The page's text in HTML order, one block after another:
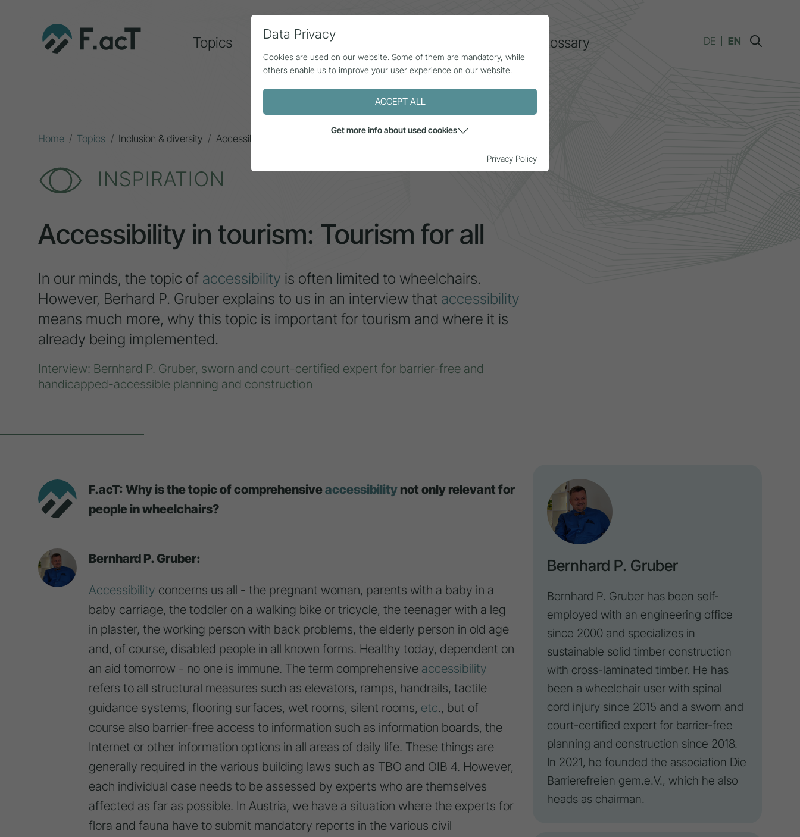
Topics All contributions Glossary DE EN
Home Topics Inclusion & diversity Accessibility in tourism: Tourism for all
INSPIRATION
Accessibility in tourism: Tourism for all
In our minds, the topic of accessibility is often limited to wheelchairs.
However, Berhard P. Gruber explains to us in an interview that accessibility
means much more, why this topic is important for tourism and where it is
already being implemented.
Interview: Bernhard P. Gruber, sworn and court-certified expert for barrier-free and
handicapped-accessible planning and construction
F.acT: Why is the topic of comprehensiveaccessibilitynot only relevant for
people in wheelchairs?
Bernhard P. Gruber:
Accessibility concerns us all - the pregnant woman, parents with a baby in a
baby carriage, the toddler on a walking bike or tricycle, the teenager with a leg
in plaster, the working person with back problems, the elderly person in old age
and, of course, disabled people in all known forms. Healthy today, dependent on
an aid tomorrow - no one is immune. The term comprehensive accessibility
refers to all structural measures such as elevators, ramps, handrails, tactile
guidance systems, flooring surfaces, wet rooms, silent rooms, etc., but of
course also barrier-free access to information such as information boards, the
Internet or other information options in all areas of daily life. These things are
generally required in the various building laws such as TBO and OIB 4. However,
each individual case needs to be assessed by experts who are themselves
affected as far as possible. In Austria, we have a situation where the experts for
flora and fauna have to submit mandatory reports in the various civil
Bernhard P. Gruber
Bernhard P. Gruber has been self-
employed with an engineering office
since 2000 and specializes in
sustainable solid timber construction
with cross-laminated timber. He has
been a wheelchair user with spinal
cord injury since 2015 and a sworn and
court-certified expert for barrier-free
planning and construction since 2018.
In 2021, he founded the association Die
Barrierefreien gem.e.V., which he also
heads as chairman.
Data Privacy
Cookies are used on our website. Some of them are mandatory, while
others enable us to improve your user experience on our website.
ACCEPT ALL
Get more info about used cookies
Privacy Policy